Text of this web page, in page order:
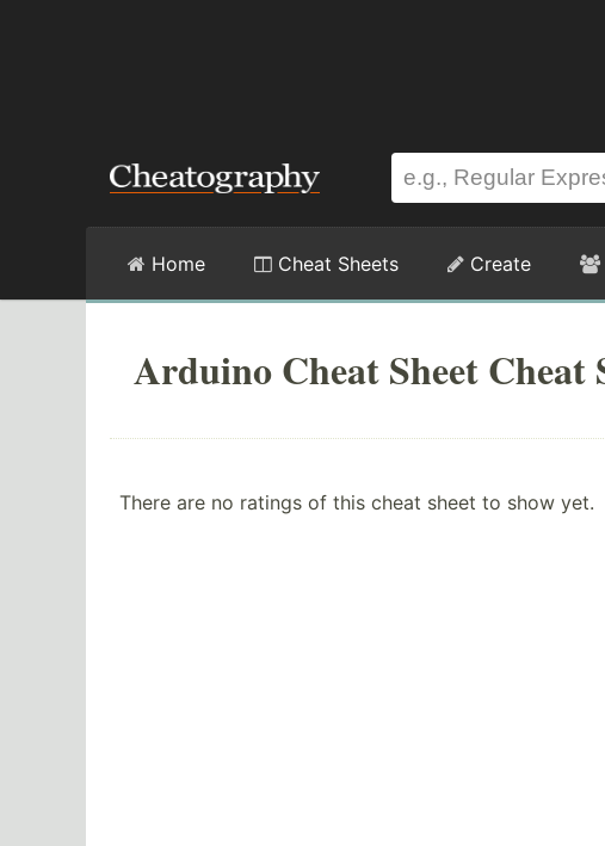
Home Cheat Sheets Create
Arduino Cheat Sheet Cheat
There are no ratings of this cheat sheet to show yet.